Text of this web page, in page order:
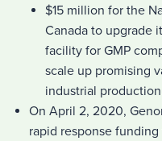
$15 million for the
Canada to upgrade
facility for GMP
scale up promising
industrial
On April 2, 2020,
rapid response